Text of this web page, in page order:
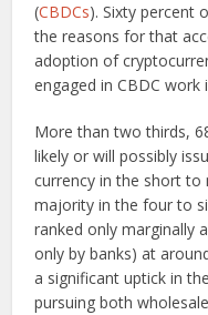
(CBDCs). Sixty percent
the reasons for that
adoption of
engaged in CBDC
More than two thirds,
likely or will possibly
currency in the short to
majority in the four to
ranked only marginally
only by banks) at
a significant uptick in
pursuing both